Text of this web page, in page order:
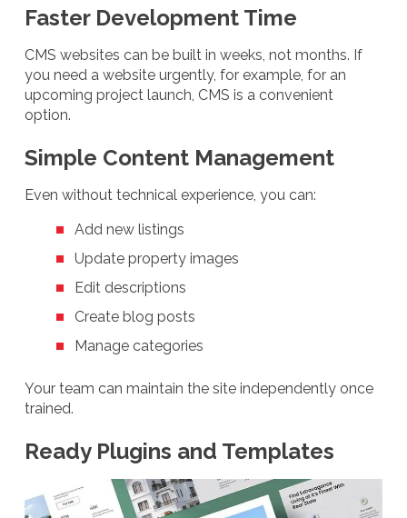
Faster Development Time
CMS websites can be built in weeks, not months. If
you need a website urgently, for example, for an
upcoming project launch, CMS is a convenient
option.
Simple Content Management
Even without technical experience, you can:
Add new listings
Update property images
Edit descriptions
Create blog posts
Manage categories
Your team can maintain the site independently once
trained.
Ready Plugins and Templates